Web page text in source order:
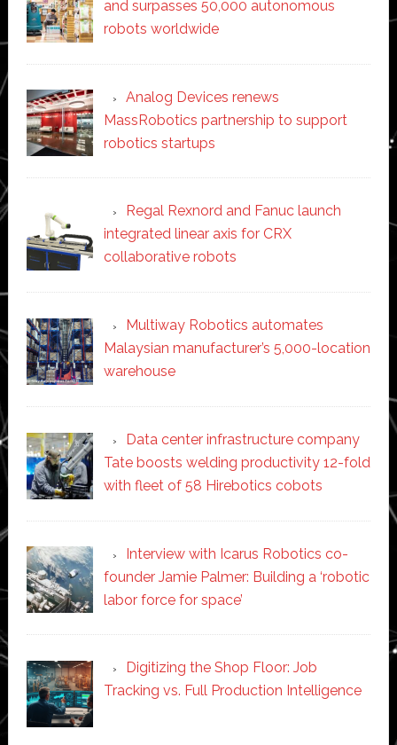
and surpasses 50,000 autonomous
robots worldwide
Analog Devices renews
MassRobotics partnership to support
robotics startups
Regal Rexnord and Fanuc launch
integrated linear axis for CRX
collaborative robots
Multiway Robotics automates
Malaysian manufacturer’s 5,000-location
warehouse
Data center infrastructure company
Tate boosts welding productivity 12-fold
with fleet of 58 Hirebotics cobots
Interview with Icarus Robotics co-
founder Jamie Palmer: Building a ‘robotic
labor force for space’
Digitizing the Shop Floor: Job
Tracking vs. Full Production Intelligence